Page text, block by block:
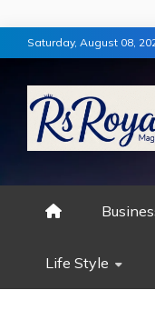
Skip
to
content
Saturday, August 08,
RS
Life Style